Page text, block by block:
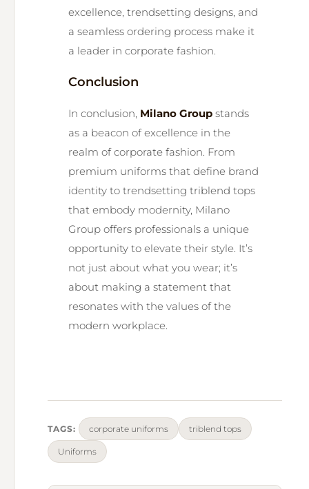
excellence, trendsetting designs, and
a seamless ordering process make it
a leader in corporate fashion.
Conclusion
In conclusion, Milano Group stands
as a beacon of excellence in the
realm of corporate fashion. From
premium uniforms that define brand
identity to trendsetting triblend tops
that embody modernity, Milano
Group offers professionals a unique
opportunity to elevate their style. It’s
not just about what you wear; it’s
about making a statement that
resonates with the values of the
modern workplace.
TAGS: corporate uniforms triblend tops
Uniforms